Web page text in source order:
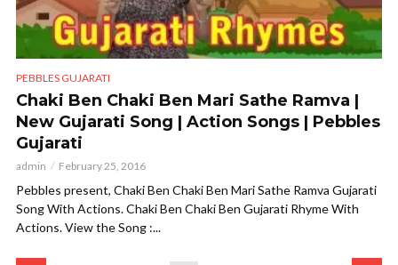
PEBBLES GUJARATI
Chaki Ben Chaki Ben Mari Sathe Ramva |
New Gujarati Song | Action Songs | Pebbles
Gujarati
admin February 25, 2016
Pebbles present, Chaki Ben Chaki Ben Mari Sathe Ramva Gujarati
Song With Actions. Chaki Ben Chaki Ben Gujarati Rhyme With
Actions. View the Song :...